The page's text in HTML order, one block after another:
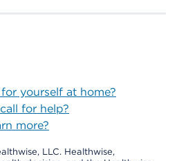
yourself at home?
for help?
more?
LLC. Healthwise,